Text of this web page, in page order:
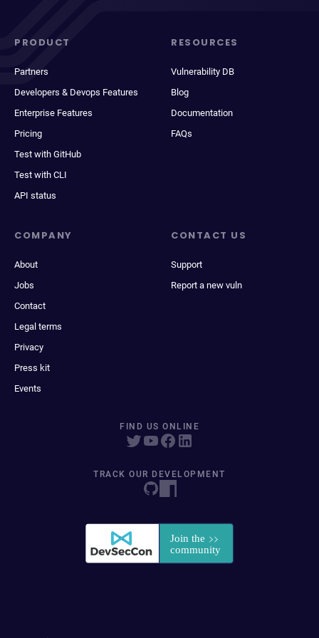
PRODUCT
Partners
Developers & Devops Features
Enterprise Features
Pricing
Test with GitHub
Test with CLI
API status
RESOURCES
Vulnerability DB
Blog
Documentation
FAQs
COMPANY
About
Jobs
Contact
Legal terms
Privacy
Press kit
Events
CONTACT US
Support
Report a new vuln
FIND US ONLINE
TRACK OUR DEVELOPMENT